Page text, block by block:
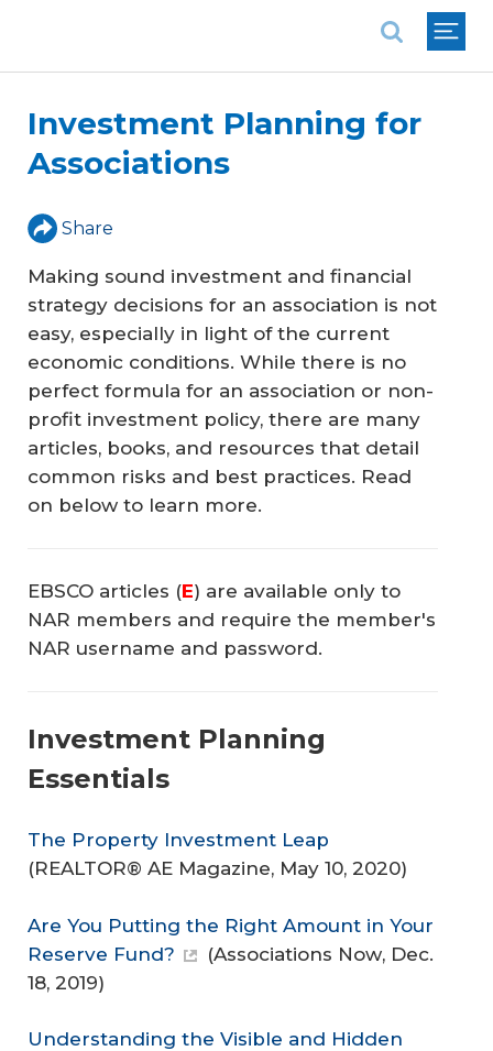
Investment Planning for
Associations
Share
Making sound investment and financial
strategy decisions for an association is not
easy, especially in light of the current
economic conditions. While there is no
perfect formula for an association or non-
profit investment policy, there are many
articles, books, and resources that detail
common risks and best practices. Read
on below to learn more.
EBSCO articles (E) are available only to
NAR members and require the member's
NAR username and password.
Investment Planning
Essentials
The Property Investment Leap
(REALTOR® AE Magazine, May 10, 2020)
Are You Putting the Right Amount in Your
Reserve Fund?
(Associations Now, Dec.
18, 2019)
Understanding the Visible and Hidden